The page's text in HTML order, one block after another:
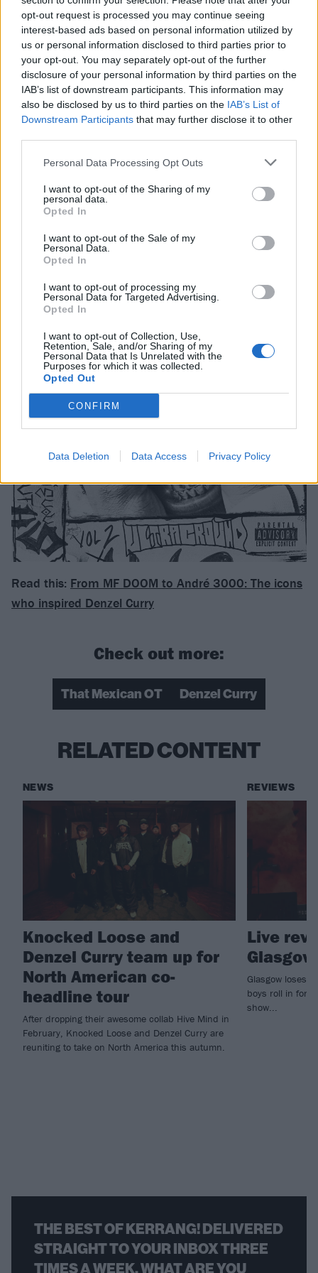
opt-out request is processed you may continue seeing
interest-based ads based on personal information utilized by
us or personal information disclosed to third parties prior to
your opt-out. You may separately opt-out of the further
disclosure of your personal information by third parties on the
IAB’s list of downstream participants. This information may
also be disclosed by us to third parties on the IAB’s List of
Downstream Participants that may further disclose it to other
Personal Data Processing Opt Outs
I want to opt-out of the Sharing of my
personal data.
Opted In
I want to opt-out of the Sale of my
Personal Data.
Opted In
I want to opt-out of processing my
Personal Data for Targeted Advertising.
Opted In
I want to opt-out of Collection, Use,
Retention, Sale, and/or Sharing of my
Personal Data that Is Unrelated with the
Purposes for which it was collected.
Opted Out
CONFIRM
Data Deletion Data Access Privacy Policy
4. HOT ONE feat. TiaCorine & A$AP Ferg
5. BLACK FLAG FREESTYLE feat. That Mexican OT
6. HEADCRACK INTERLUDE feat. Kingpin Skinny Pimp
7. G'Z UP feat. 2 Chainz & Mike Dimes
8. LUNATIC INTERLUDE
9. SKED feat. Kenny Mason & Project Pat
10. CHOOSE WISELY INTERLUDE feat. Kingpin Skinny
Pimp
11. COLE PIMP feat. Ty Dolla $ign & Juicy J
12. WISHLIST feat. Armani White
13. HIT THE FLOOR feat. Ski Mask the Slump God
15. KOTMS II OUTRO feat. Kingpin Skinny Pimp
Read this: From MF DOOM to André 3000: The icons
who inspired Denzel Curry
Check out more:
That Mexican OT Denzel Curry
RELATED CONTENT
NEWS
Knocked Loose and
Denzel Curry team up for
North American co-
headline tour
After dropping their awesome collab Hive Mind in
February, Knocked Loose and Denzel Curry are
reuniting to take on North America this autumn.
REVIEWS
Live
Glasgow loses
boys roll in for
show...
THE BEST OF KERRANG! DELIVERED
STRAIGHT TO YOUR INBOX THREE
TIMES A WEEK. WHAT ARE YOU